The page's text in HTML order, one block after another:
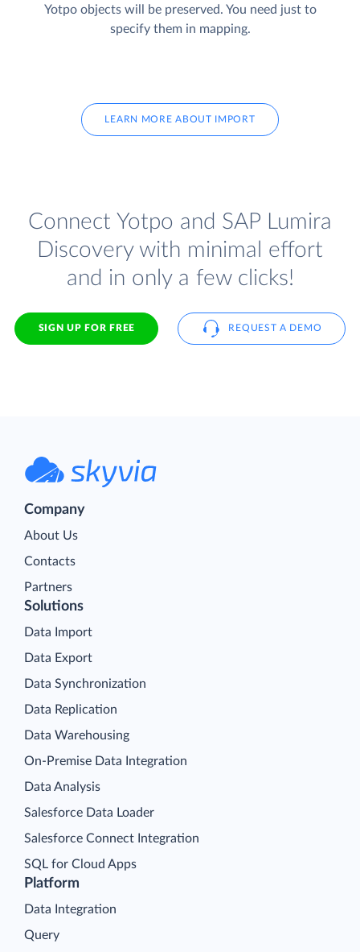
Yotpo objects will be preserved. You need just to
specify them in mapping.
LEARN MORE ABOUT IMPORT
Connect Yotpo and SAP Lumira
Discovery with minimal effort
and in only a few clicks!
SIGN UP FOR FREE REQUEST A DEMO
Company
About Us
Contacts
Partners
Platform
Data Integration
Query
Solutions
Data Import
Data Export
Data Synchronization
Data Replication
Data Warehousing
On-Premise Data Integration
Data Analysis
Salesforce Data Loader
Salesforce Connect Integration
SQL for Cloud Apps